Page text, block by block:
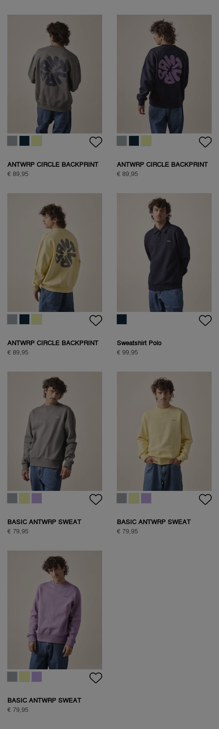
ANTWRP CIRCLE BACKPRINT
SWEAT
€ 89,95
ANTWRP CIRCLE BACKPRINT
SWEAT
€ 89,95
ANTWRP CIRCLE BACKPRINT
SWEAT
€ 89,95
Sweatshirt Polo
€ 99,95
BASIC ANTWRP SWEAT
€ 79,95
BASIC ANTWRP SWEAT
€ 79,95
BASIC ANTWRP SWEAT
€ 79,95